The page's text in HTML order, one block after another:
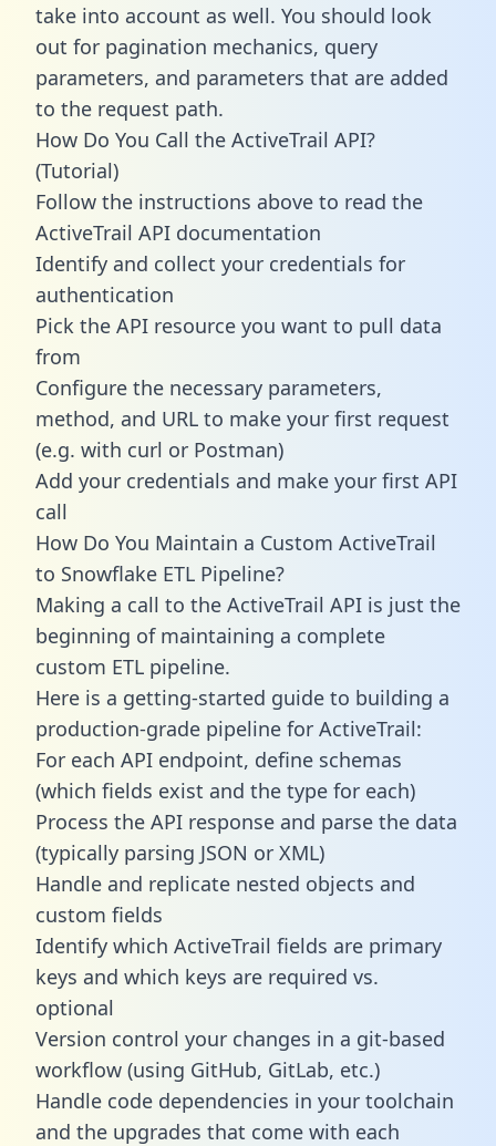
take into account as well. You should look
out for pagination mechanics, query
parameters, and parameters that are added
to the request path.
How Do You Call the ActiveTrail API?
(Tutorial)
Follow the instructions above to read the
ActiveTrail API documentation
Identify and collect your credentials for
authentication
Pick the API resource you want to pull data
from
Configure the necessary parameters,
method, and URL to make your first request
(e.g. with curl or Postman)
Add your credentials and make your first API
call
How Do You Maintain a Custom ActiveTrail
to Snowflake ETL Pipeline?
Making a call to the ActiveTrail API is just the
beginning of maintaining a complete
custom ETL pipeline.
Here is a getting-started guide to building a
production-grade pipeline for ActiveTrail:
For each API endpoint, define schemas
(which fields exist and the type for each)
Process the API response and parse the data
(typically parsing JSON or XML)
Handle and replicate nested objects and
custom fields
Identify which ActiveTrail fields are primary
keys and which keys are required vs.
optional
Version control your changes in a git-based
workflow (using GitHub, GitLab, etc.)
Handle code dependencies in your toolchain
and the upgrades that come with each